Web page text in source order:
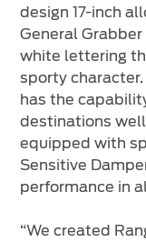
design 17-inch
General
white lettering
sporty
has the
destinations
equipped with
Sensitive
performance in
“We created